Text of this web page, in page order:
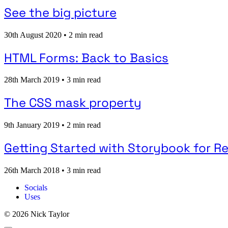
See the big picture
30th August 2020 • 2 min read
HTML Forms: Back to Basics
28th March 2019 • 3 min read
The CSS mask property
9th January 2019 • 2 min read
Getting Started with Storybook for
26th March 2018 • 3 min read
Socials
Uses
© 2026 Nick Taylor